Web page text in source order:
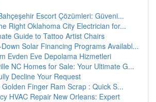
Escort Çözümleri: Güveni...
Right Oklahoma City Electrician for...
Guide to Tattoo Artist Chairs
Solar Financing Programs Availabl...
Evden Eve Depolama Hizmetleri
NC Homes for Sale: Your Ultimate G...
Decline Your Request
Finger Ram Scrap : Quick S...
HVAC Repair New Orleans: Expert